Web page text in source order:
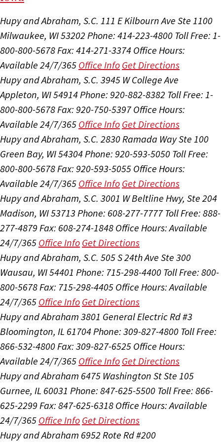
Hupy and Abraham, S.C. 111 E Kilbourn Ave Ste 1100
Milwaukee, WI 53202 Phone: 414-223-4800 Toll Free: 1-
800-800-5678Fax: 414-271-3374 Office Hours:
Available 24/7/365 Office Info Get Directions
Hupy and Abraham, S.C. 3945 W College Ave
Appleton, WI 54914Phone: 920-882-8382 Toll Free: 1-
800-800-5678Fax: 920-750-5397 Office Hours:
Available 24/7/365 Office Info Get Directions
Hupy and Abraham, S.C. 2830 Ramada Way Ste 100
Green Bay, WI 54304Phone: 920-593-5050 Toll Free:
800-800-5678Fax: 920-593-5055 Office Hours:
Available 24/7/365 Office Info Get Directions
Hupy and Abraham, S.C. 3001 W Beltline Hwy, Ste 204
Madison, WI 53713 Phone: 608-277-7777 Toll Free: 888-
277-4879 Fax: 608-274-1848 Office Hours:Available
24/7/365 Office Info Get Directions
Hupy and Abraham, S.C. 505 S 24th Ave Ste 300
Wausau, WI 54401 Phone: 715-298-4400 Toll Free: 800-
800-5678Fax: 715-298-4405 Office Hours:Available
24/7/365 Office Info Get Directions
Hupy and Abraham 3801 General Electric Rd #3
Bloomington, IL 61704Phone: 309-827-4800 Toll Free:
866-532-4800Fax: 309-827-6525 Office Hours:
Available 24/7/365 Office Info Get Directions
Hupy and Abraham 6475 Washington St Ste 105
Gurnee, IL 60031 Phone: 847-625-5500 Toll Free: 866-
625-2299 Fax: 847-625-6318 Office Hours:Available
24/7/365 Office Info Get Directions
Hupy and Abraham 6952 Rote Rd #200